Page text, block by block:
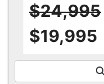
$24,995
$19,995